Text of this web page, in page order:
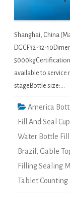
Shanghai, China
DGCF32-32-
5000kgCertification:
available to service
stageBottle size:…
America
Fill And Seal
Water Bottle
Brazil , Gable
Filling Sealing
Tablet